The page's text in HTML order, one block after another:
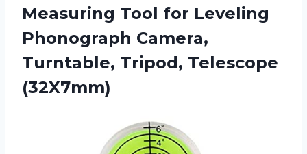
Measuring Tool for Leveling
Phonograph Camera,
Turntable, Tripod, Telescope
(32X7mm)